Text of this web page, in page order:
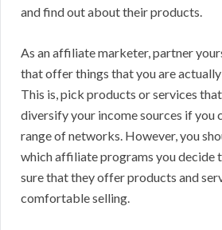
and find out about their products.
As an affiliate marketer, partner
that offer things that you are
This is, pick products or services
diversify your income sources if you
range of networks. However, you
which affiliate programs you decide
sure that they offer products and
comfortable selling.